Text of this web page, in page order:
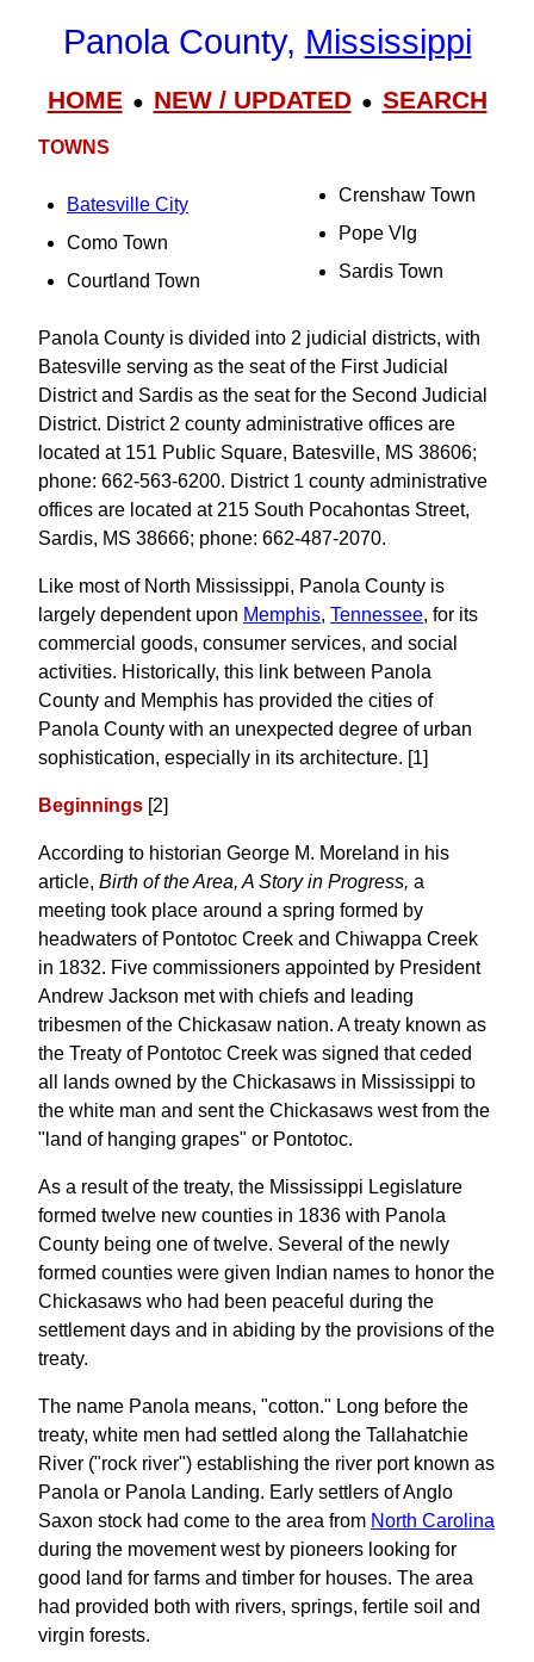
Panola County, Mississippi
HOME● NEW / UPDATED● SEARCH
TOWNS
Batesville City
Como Town
Courtland Town
Crenshaw Town
Pope Vlg
Sardis Town
Panola County is divided into 2 judicial districts, with
Batesville serving as the seat of the First Judicial
District and Sardis as the seat for the Second Judicial
District. District 2 county administrative offices are
located at 151 Public Square, Batesville, MS 38606;
phone: 662-563-6200. District 1 county administrative
offices are located at 215 South Pocahontas Street,
Sardis, MS 38666; phone: 662-487-2070.
Like most of North Mississippi, Panola County is
largely dependent upon Memphis, Tennessee, for its
commercial goods, consumer services, and social
activities. Historically, this link between Panola
County and Memphis has provided the cities of
Panola County with an unexpected degree of urban
sophistication, especially in its architecture. [1]
Beginnings [2]
According to historian George M. Moreland in his
article, Birth of the Area, A Story in Progress, a
meeting took place around a spring formed by
headwaters of Pontotoc Creek and Chiwappa Creek
in 1832. Five commissioners appointed by President
Andrew Jackson met with chiefs and leading
tribesmen of the Chickasaw nation. A treaty known as
the Treaty of Pontotoc Creek was signed that ceded
all lands owned by the Chickasaws in Mississippi to
the white man and sent the Chickasaws west from the
"land of hanging grapes" or Pontotoc.
As a result of the treaty, the Mississippi Legislature
formed twelve new counties in 1836 with Panola
County being one of twelve. Several of the newly
formed counties were given Indian names to honor the
Chickasaws who had been peaceful during the
settlement days and in abiding by the provisions of the
treaty.
The name Panola means, "cotton." Long before the
treaty, white men had settled along the Tallahatchie
River ("rock river") establishing the river port known as
Panola or Panola Landing. Early settlers of Anglo
Saxon stock had come to the area from North Carolina
during the movement west by pioneers looking for
good land for farms and timber for houses. The area
had provided both with rivers, springs, fertile soil and
virgin forests.